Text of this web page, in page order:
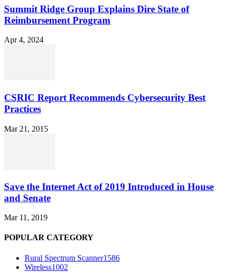
Summit Ridge Group Explains Dire State of
Reimbursement Program
Apr 4, 2024
CSRIC Report Recommends Cybersecurity Best
Practices
Mar 21, 2015
Save the Internet Act of 2019 Introduced in House
and Senate
Mar 11, 2019
POPULAR CATEGORY
Rural Spectrum Scanner1586
Wireless1002